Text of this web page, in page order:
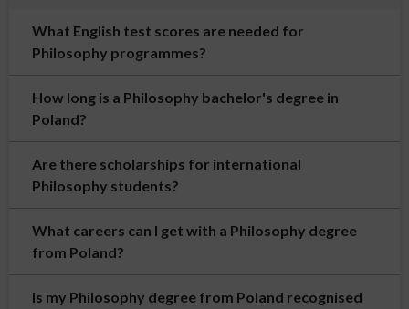
What English test scores are needed for
Philosophy programmes?
How long is a Philosophy bachelor's degree in
Poland?
Are there scholarships for international
Philosophy students?
What careers can I get with a Philosophy degree
from Poland?
Is my Philosophy degree from Poland recognised